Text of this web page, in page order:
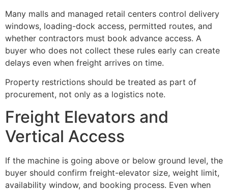
Many malls and managed retail centers control delivery
windows, loading-dock access, permitted routes, and
whether contractors must book advance access. A
buyer who does not collect these rules early can create
delays even when freight arrives on time.
Property restrictions should be treated as part of
procurement, not only as a logistics note.
Freight Elevators and
Vertical Access
If the machine is going above or below ground level, the
buyer should confirm freight-elevator size, weight limit,
availability window, and booking process. Even when